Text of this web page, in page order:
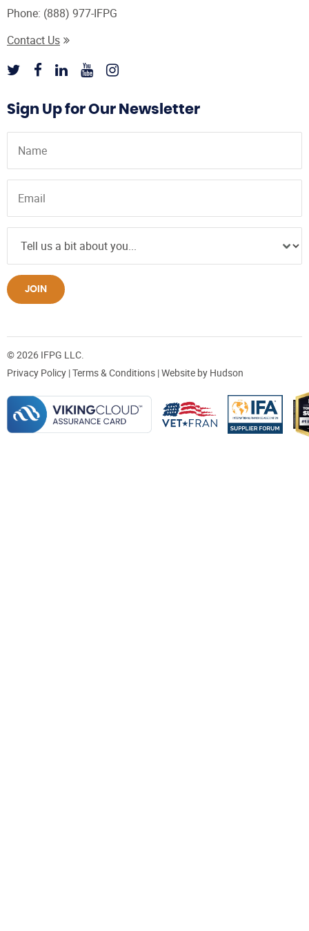
Phone: (888) 977-IFPG
Contact Us
Sign Up for Our Newsletter
JOIN
© 2026 IFPG LLC.
Privacy Policy |Terms & Conditions | Website by Hudson